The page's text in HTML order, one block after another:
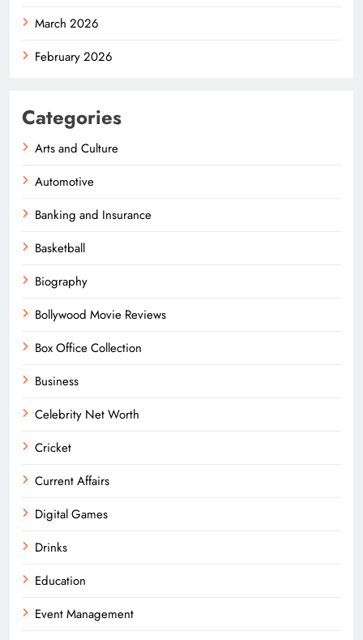
March 2026
February 2026
Categories
Arts and Culture
Automotive
Banking and Insurance
Basketball
Biography
Bollywood Movie Reviews
Box Office Collection
Business
Celebrity Net Worth
Cricket
Current Affairs
Digital Games
Drinks
Education
Event Management